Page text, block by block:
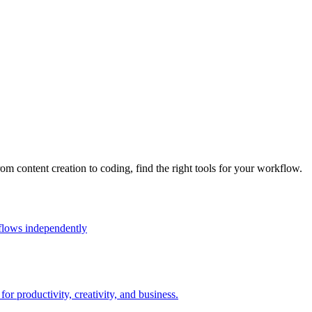
content creation to coding, find the right tools for your workflow.
independently
productivity, creativity, and business.